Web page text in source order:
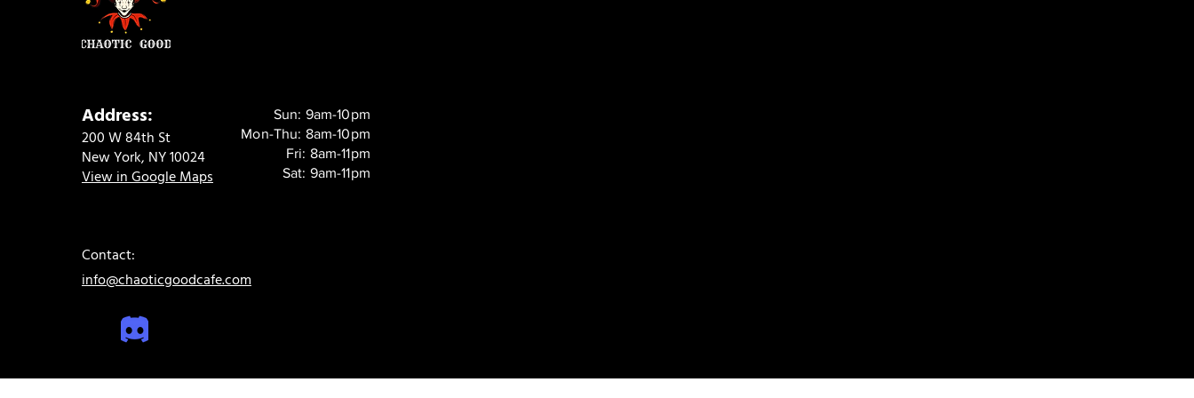
Address:
200 W 84th St
New York, NY 10024
View in Google Maps
Sun: 9am-10pm
Mon-Thu: 8am-10pm
Fri: 8am-11pm
Sat: 9am-11pm
Contact:
info@chaoticgoodcafe.com